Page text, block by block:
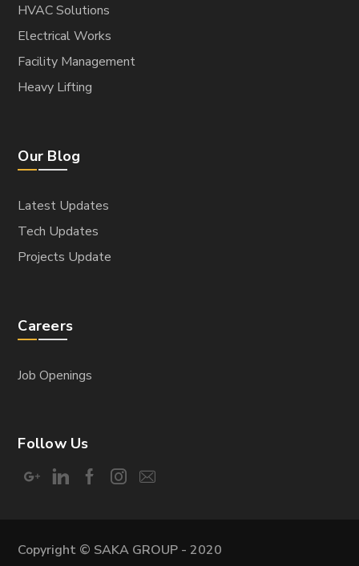
HVAC Solutions
Electrical Works
Facility Management
Heavy Lifting
Our Blog
Latest Updates
Tech Updates
Projects Update
Careers
Job Openings
Follow Us
Copyright © SAKA GROUP - 2020